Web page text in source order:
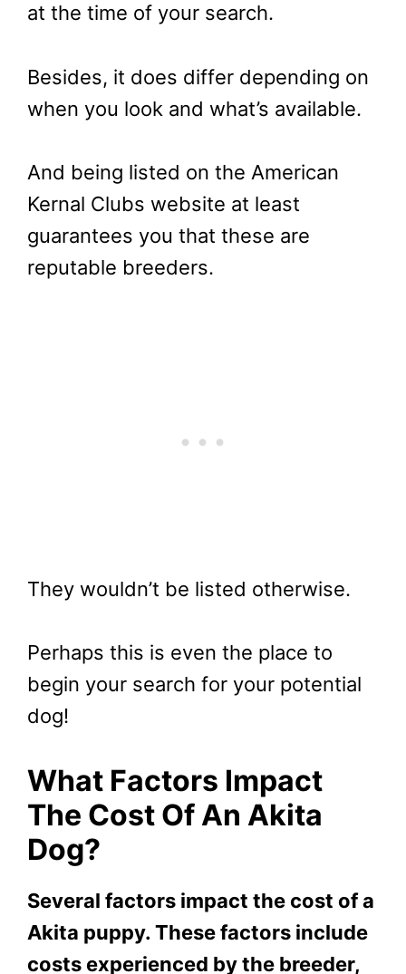
at the time of your search.
Besides, it does differ depending on
when you look and what’s available.
And being listed on the American
Kernal Clubs website at least
guarantees you that these are
reputable breeders.
They wouldn’t be listed otherwise.
Perhaps this is even the place to
begin your search for your potential
dog!
What Factors Impact
The Cost Of An Akita
Dog?
Several factors impact the cost of a
Akita puppy. These factors include
costs experienced by the breeder,